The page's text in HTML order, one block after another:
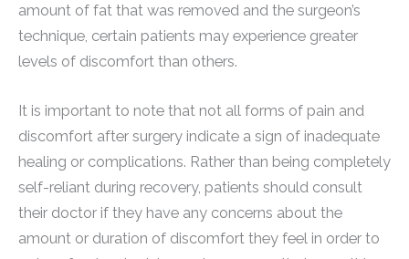
amount of fat that was removed and the surgeon’s
technique, certain patients may experience greater
levels of discomfort than others.
It is important to note that not all forms of pain and
discomfort after surgery indicate a sign of inadequate
healing or complications. Rather than being completely
self-reliant during recovery, patients should consult
their doctor if they have any concerns about the
amount or duration of discomfort they feel in order to